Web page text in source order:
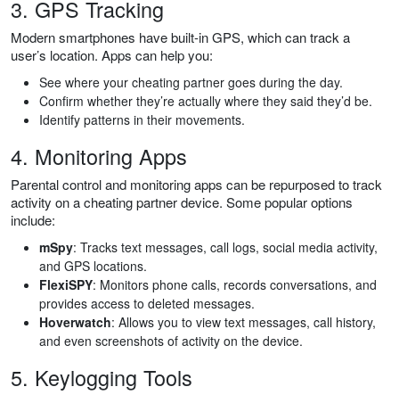
3. GPS Tracking
Modern smartphones have built-in GPS, which can track a
user’s location. Apps can help you:
See where your cheating partner goes during the day.
Confirm whether they’re actually where they said they’d be.
Identify patterns in their movements.
4. Monitoring Apps
Parental control and monitoring apps can be repurposed to track
activity on a cheating partner device. Some popular options
include:
mSpy: Tracks text messages, call logs, social media activity,
and GPS locations.
FlexiSPY: Monitors phone calls, records conversations, and
provides access to deleted messages.
Hoverwatch: Allows you to view text messages, call history,
and even screenshots of activity on the device.
5. Keylogging Tools